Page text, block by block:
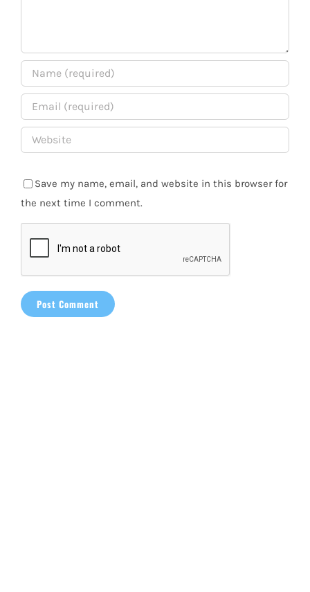
Save my name, email, and website in this browser for
the next time I comment.